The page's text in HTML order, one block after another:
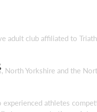
adult club affiliated to
North Yorkshire and the
athletes